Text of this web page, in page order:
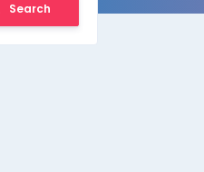
Search